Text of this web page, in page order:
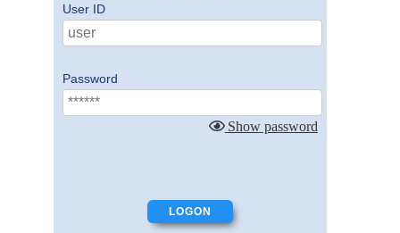
User ID
Password
Show password